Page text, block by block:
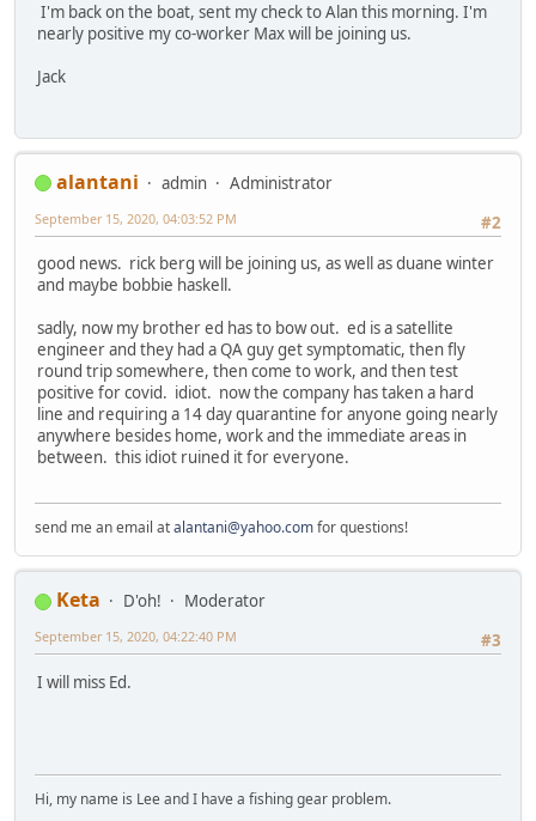
I'm back on the boat, sent my check to Alan this morning. I'm
nearly positive my co-worker Max will be joining us.
Jack
alantani admin
Administrator
#2
September 15, 2020, 04:03:52 PM
good news. rick berg will be joining us, as well as duane winter
and maybe bobbie haskell.
sadly, now my brother ed has to bow out. ed is a satellite
engineer and they had a QA guy get symptomatic, then fly
round trip somewhere, then come to work, and then test
positive for covid. idiot. now the company has taken a hard
line and requiring a 14 day quarantine for anyone going nearly
anywhere besides home, work and the immediate areas in
between. this idiot ruined it for everyone.
send me an email atalantani@yahoo.comfor questions!
Keta D'oh!
Moderator
#3
September 15, 2020, 04:22:40 PM
I will miss Ed.
Hi, my name is Lee and I have a fishing gear problem.